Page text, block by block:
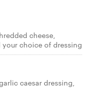
cheese,
choice of dressing
caesar dressing,